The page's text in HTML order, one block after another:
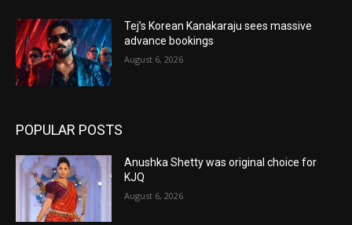
Tej’s Korean Kanakaraju sees massive
advance bookings
August 6, 2026
POPULAR POSTS
Anushka Shetty was original choice for
KJQ
August 6, 2026